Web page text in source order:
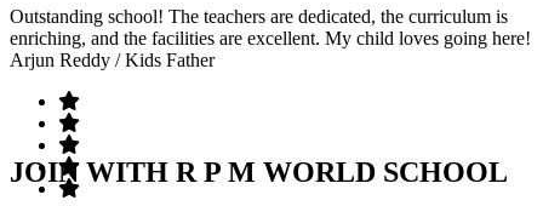
Outstanding school! The teachers are dedicated, the curriculum is
enriching, and the facilities are excellent. My child loves going here!
Arjun Reddy / Kids Father
JOIN WITH R P M WORLD SCHOOL